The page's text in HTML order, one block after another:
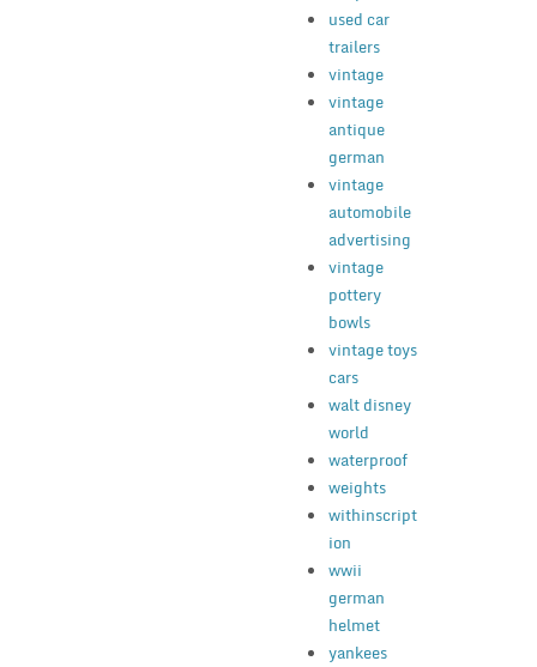
used car
trailers
vintage
vintage
antique
german
vintage
automobile
advertising
vintage
pottery
bowls
vintage toys
cars
walt disney
world
waterproof
weights
withinscript
ion
wwii
german
helmet
yankees